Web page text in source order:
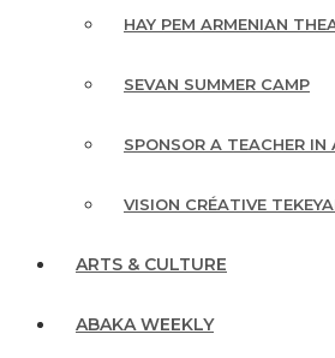
HAY PEM ARMENIAN
SEVAN SUMMER CAMP
SPONSOR A TEACHER IN
VISION CRÉATIVE
ARTS & CULTURE
ABAKA WEEKLY